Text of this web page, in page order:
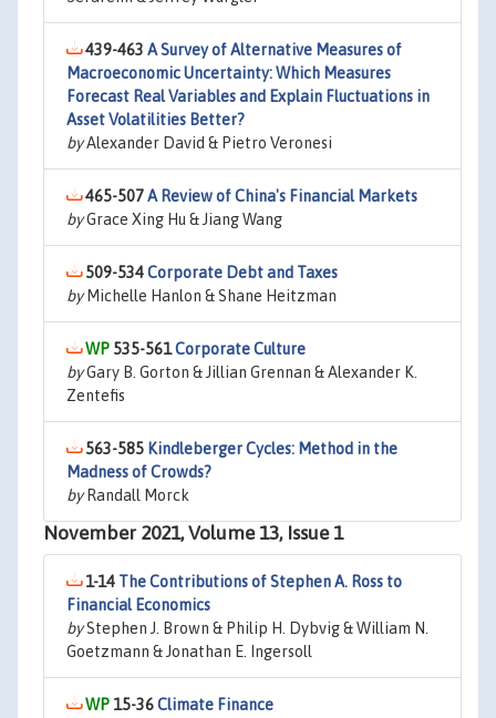
439-463 A Survey of Alternative Measures of
Macroeconomic Uncertainty: Which Measures
Forecast Real Variables and Explain Fluctuations in
Asset Volatilities Better?
byAlexander David & Pietro Veronesi
465-507A Review of China's Financial Markets
byGrace Xing Hu & Jiang Wang
509-534Corporate Debt and Taxes
byMichelle Hanlon & Shane Heitzman
535-561Corporate Culture
byGary B. Gorton & Jillian Grennan & Alexander K.
Zentefis
563-585 Kindleberger Cycles: Method in the
Madness of Crowds?
byRandall Morck
November 2021, Volume 13, Issue 1
1-14 The Contributions of Stephen A. Ross to
Financial Economics
byStephen J. Brown & Philip H. Dybvig & William N.
Goetzmann & Jonathan E. Ingersoll
15-36Climate Finance